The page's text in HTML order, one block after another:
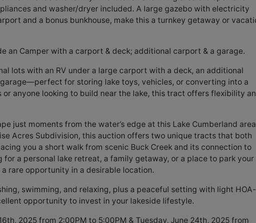
and washer/dryer included. A large gazebo with electricity
and a bonus bunkhouse, make this a turnkey getaway or
an Camper with a carport & deck; additional carport & a garage.
lots with an RV under a large carport with a deck, an additional
for storing lake toys, vehicles, or converting into a
or anyone looking to build near the lake, this tract offers flexibility
just moments from the water’s edge at this Lake Cumberland area
Acres Subdivision, this auction offers two unique tracts that both
you a short walk from scenic Buck Creek and its connection to
for a personal lake retreat, a family getaway, or a place to park your
rare opportunity in a desirable location.
swimming, and relaxing, plus a peaceful setting with light HOA-
opportunity to invest in your lakeside lifestyle.
2025 from 2:00PM to 5:00PM & Tuesday, June 24th, 2025 from